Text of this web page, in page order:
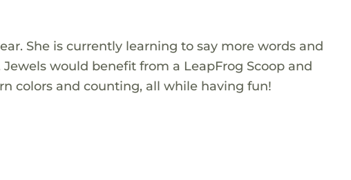
She is currently learning to say more words and
would benefit from a LeapFrog Scoop and
colors and counting, all while having fun!